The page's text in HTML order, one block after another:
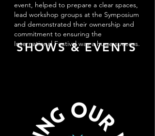
event, helped to prepare a clear spaces,
lead workshop groups at the Symposium
and demonstrated their ownership and
commitment to ensuring the
International Festival was a huge success.
SHOWS & EVENTS